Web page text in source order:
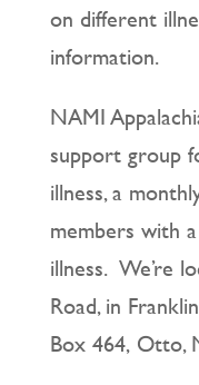
on different
information.
NAMI
support group
illness, a
members with
illness. We’re
Road, in
Box 464, Otto,